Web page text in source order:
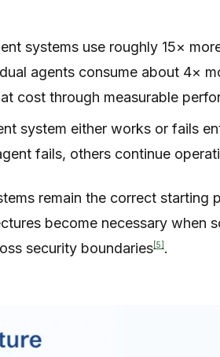
systems use roughly 15×
agents consume about 4×
cost through measurable
system either works or fails
fails, others continue
remain the correct starting
become necessary when
security boundaries[5] .